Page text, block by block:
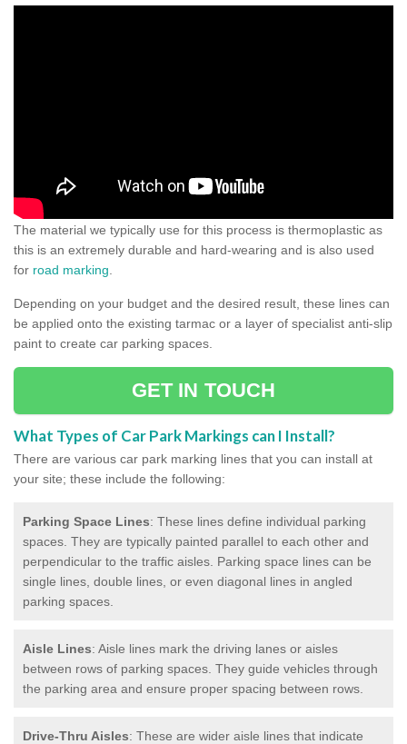
The material we typically use for this process is thermoplastic as
this is an extremely durable and hard-wearing and is also used
for road marking
Depending on your budget and the desired result, these lines can
be applied onto the existing tarmac or a layer of specialist anti-slip
paint to create car parking spaces.
GET IN TOUCH
What Types of Car Park Markings can I Install?
There are various car park marking lines that you can install at
your site; these include the following:
Parking Space Lines: These lines define individual parking
spaces. They are typically painted parallel to each other and
perpendicular to the traffic aisles. Parking space lines can be
single lines, double lines, or even diagonal lines in angled
parking spaces.
Aisle Lines: Aisle lines mark the driving lanes or aisles
between rows of parking spaces. They guide vehicles through
the parking area and ensure proper spacing between rows.
Drive-Thru Aisles: These are wider aisle lines that indicate